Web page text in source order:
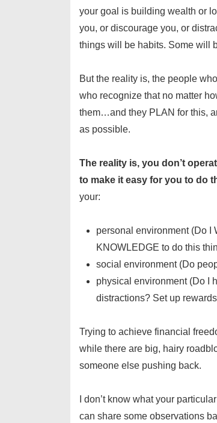
your goal is building wealth or
you, or discourage you, or
things will be habits. Some will
But the reality is, the people
who recognize that no matter
them…and they PLAN for this,
as possible.
The reality is, you don’t
to make it easy for you to do
your:
personal environment (Do I
KNOWLEDGE to do this
social environment (Do
physical environment (Do I
distractions? Set up
Trying to achieve financial
while there are big, hairy
someone else pushing back.
I don’t know what your
can share some observations